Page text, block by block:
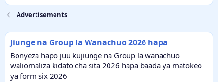
Advertisements
Jiunge na Group la Wanachuo 2026 hapa
Bonyeza hapo juu kujiunge na Group la wanachuo
waliomaliza kidato cha sita 2026 hapa baada ya matokeo
ya form six 2026